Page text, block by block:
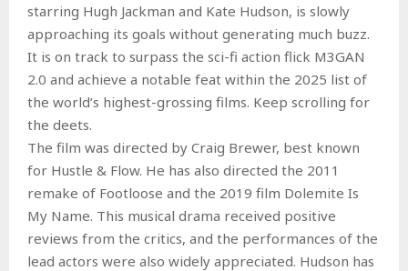
starring Hugh Jackman and Kate Hudson, is slowly
approaching its goals without generating much buzz.
It is on track to surpass the sci-fi action flick M3GAN
2.0 and achieve a notable feat within the 2025 list of
the world’s highest-grossing films. Keep scrolling for
the deets.
The film was directed by Craig Brewer, best known
for Hustle & Flow. He has also directed the 2011
remake of Footloose and the 2019 film Dolemite Is
My Name. This musical drama received positive
reviews from the critics, and the performances of the
lead actors were also widely appreciated. Hudson has